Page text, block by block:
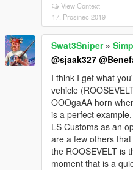
View Context
17. Prosinec 2019
Swat3Sniper»
@sjaak327
I think I get what
vehicle
OOOgaAA horn
is a perfect
LS Customs as an
are a few others
the ROOSEVELT is
moment that is a